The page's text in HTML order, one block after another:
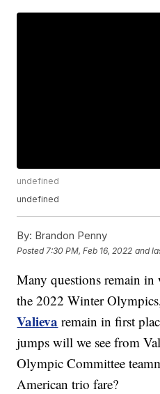
undefined
undefined
By: Brandon Penny
Posted 7:30 PM, Feb 16, 2022 and
Many questions remain in
the 2022 Winter
Valieva remain in first
jumps will we see from
Olympic Committee
American trio fare?